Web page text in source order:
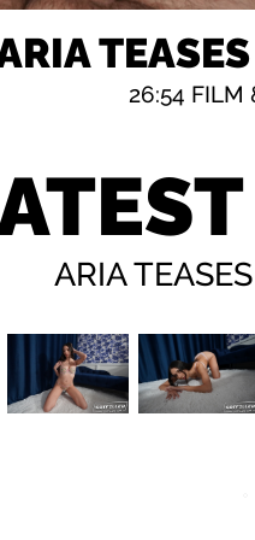
26:54 FILM
ARIA